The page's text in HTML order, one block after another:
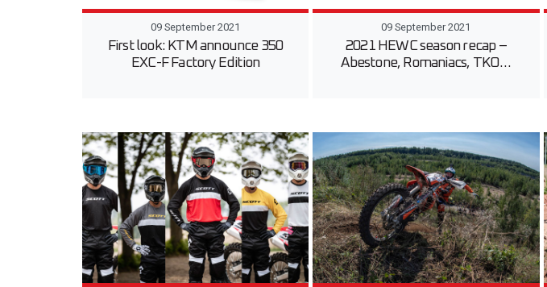
09 September 2021
First look: KTM announce 350
EXC-F Factory Edition
09 September 2021
2021 HEWC season recap –
Abestone, Romaniacs, TKO…